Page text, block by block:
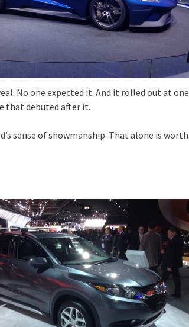
No one expected it. And it rolled out at one
that debuted after it.
sense of showmanship. That alone is worth